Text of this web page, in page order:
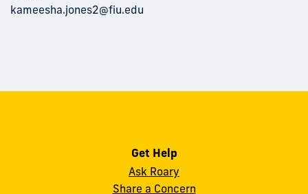
kameesha.jones2@fiu.edu
Get Help
Ask Roary
Share a Concern